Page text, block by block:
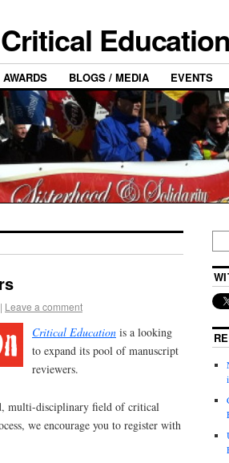
AWARDS BLOGS / MEDIA EVENTS
| Leave a comment
Critical Education is a looking
to expand its pool of manuscript
reviewers.
multi-disciplinary field of critical
we encourage you to register with